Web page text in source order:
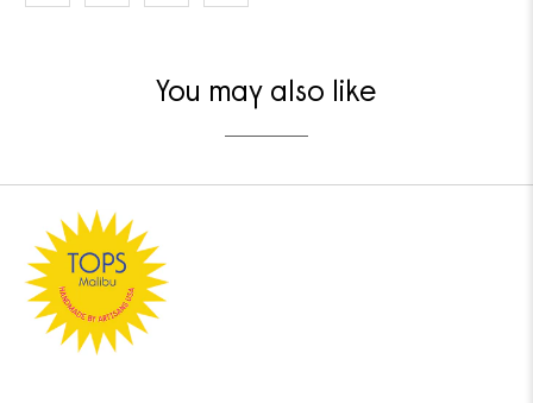
You may also like